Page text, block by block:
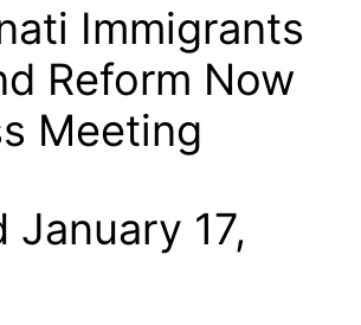
Immigrants
Reform Now
Meeting
January 17,